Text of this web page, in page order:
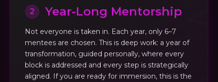
2 Year-Long Mentorship
Not everyone is taken in. Each year, only 6–7
mentees are chosen. This is deep work: a year of
transformation, guided personally, where every
block is addressed and every step is strategically
aligned. If you are ready for immersion, this is the